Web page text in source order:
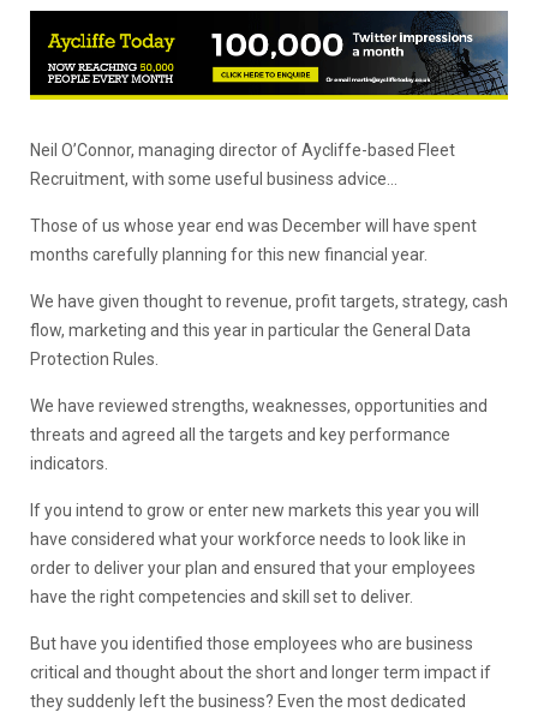
Neil O’Connor, managing director of Aycliffe-based Fleet
Recruitment, with some useful business advice…
Those of us whose year end was December will have spent
months carefully planning for this new financial year.
We have given thought to revenue, profit targets, strategy, cash
flow, marketing and this year in particular the General Data
Protection Rules.
We have reviewed strengths, weaknesses, opportunities and
threats and agreed all the targets and key performance
indicators.
If you intend to grow or enter new markets this year you will
have considered what your workforce needs to look like in
order to deliver your plan and ensured that your employees
have the right competencies and skill set to deliver.
But have you identified those employees who are business
critical and thought about the short and longer term impact if
they suddenly left the business? Even the most dedicated